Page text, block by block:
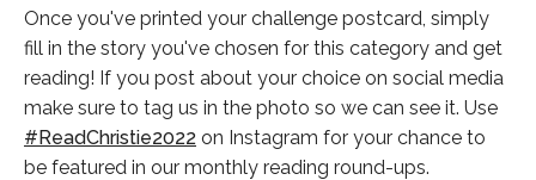
Once you've printed your challenge postcard, simply
fill in the story you've chosen for this category and get
reading! If you post about your choice on social media
make sure to tag us in the photo so we can see it. Use
#ReadChristie2022 on Instagram for your chance to
be featured in our monthly reading round-ups.